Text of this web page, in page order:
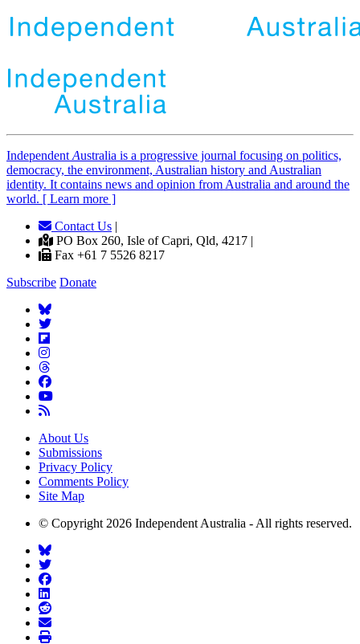
Independent Australia is a progressive journal focusing on politics,
democracy, the environment, Australian history and Australian
identity. It contains news and opinion from Australia and around the
world. [ Learn more ]
Contact Us |
PO Box 260, Isle of Capri, Qld, 4217 |
Fax +61 7 5526 8217
Subscribe Donate
About Us
Submissions
Privacy Policy
Comments Policy
Site Map
© Copyright 2026 Independent Australia - All rights reserved.